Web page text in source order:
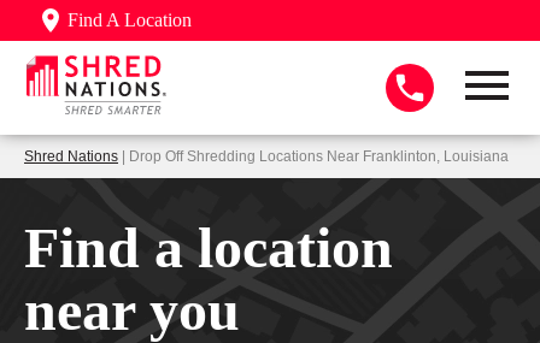
Find A Location
Shred Nations | Drop Off Shredding Locations Near Franklinton, Louisiana
Find a location
near you